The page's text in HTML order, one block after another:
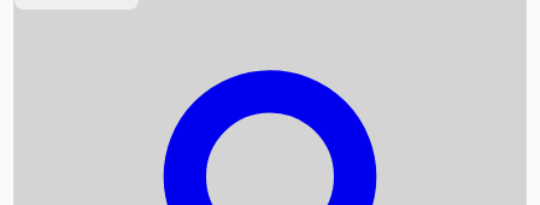
Box Office Collection